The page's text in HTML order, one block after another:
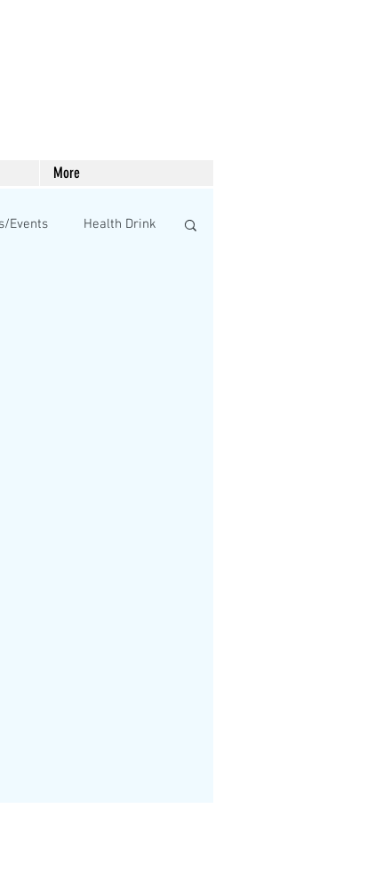
More
Events Health Drink